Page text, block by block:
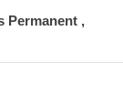
Permanent ,